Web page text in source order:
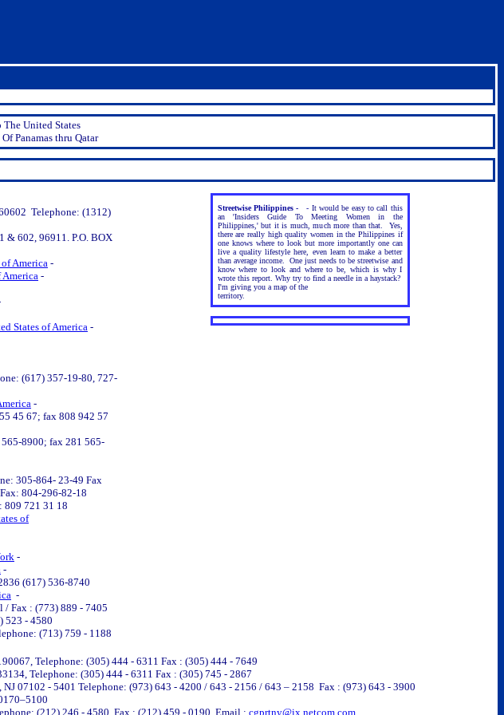
The United States
Panamas thru Qatar
Telephone: (1312)
& 602, 96911. P.O. BOX
America -
-
States of America -
(617) 357-19-80, 727-
-
45 67; fax 808 942 57
8900; fax 281 565-
305-864- 23-49 Fax
804-296-82-18
809 721 31 18
of
-
-
(617) 536-8740
-
/ Fax : (773) 889 - 7405
523 - 4580
(713) 759 - 1188
Streetwise Philippines - - It would be easy to call this
an 'Insiders Guide To Meeting Women in the
Philippines,' but it is much, much more than that. Yes,
there are really high quality women in the Philippines if
one knows where to look but more importantly one can
live a quality lifestyle here, even learn to make a better
than average income. One just needs to be streetwise and
know where to look and where to be, which is why I
wrote this report. Why try to find a needle in a haystack?
I'm giving you a map of the
territory.
Telephone: (305) 444 - 6311 Fax : (305) 444 - 7649
Telephone: (305) 444 - 6311 Fax : (305) 745 - 2867
07102 - 5401 Telephone: (973) 643 - 4200 / 643 - 2156 / 643 – 2158 Fax : (973) 643 - 3900
(212) 246 - 4580 Fax : (212) 459 - 0190 Email : cgprtny@ix.netcom.com